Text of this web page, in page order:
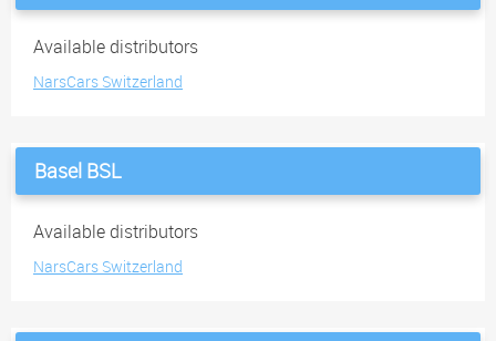
Available distributors
NarsCars Switzerland
Basel BSL
Available distributors
NarsCars Switzerland